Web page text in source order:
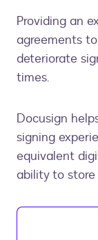
Providing an
agreements
deteriorate
times.
Docusign
signing
equivalent
ability to